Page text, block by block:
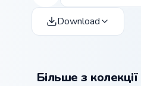
Download
Більше з колекції